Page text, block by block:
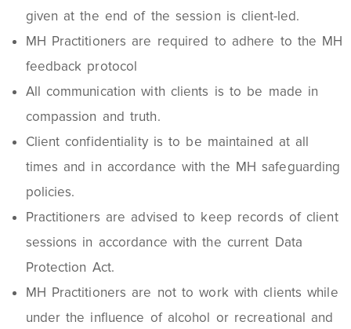
given at the end of the session is client-led.
MH Practitioners are required to adhere to the MH
feedback protocol
All communication with clients is to be made in
compassion and truth.
Client confidentiality is to be maintained at all
times and in accordance with the MH safeguarding
policies.
Practitioners are advised to keep records of client
sessions in accordance with the current Data
Protection Act.
MH Practitioners are not to work with clients while
under the influence of alcohol or recreational and